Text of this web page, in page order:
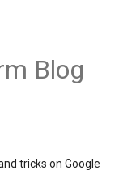
Blog
tricks on Google